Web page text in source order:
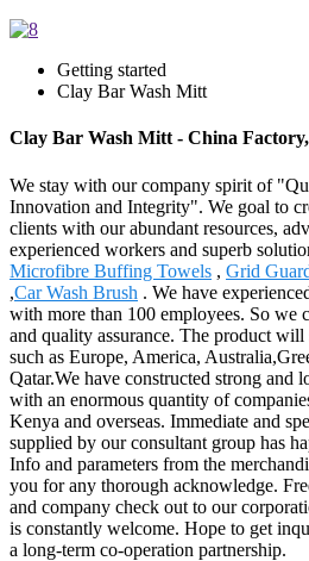
Getting started
Clay Bar Wash Mitt
Clay Bar Wash Mitt - China
We stay with our company spirit of
Innovation and Integrity". We goal to
clients with our abundant resources,
experienced workers and superb
Microfibre Buffing Towels , Grid
,Car Wash Brush . We have
with more than 100 employees. So we
and quality assurance. The product
such as Europe, America,
Qatar.We have constructed strong and
with an enormous quantity of
Kenya and overseas. Immediate and
supplied by our consultant group has
Info and parameters from the
you for any thorough acknowledge.
and company check out to our
is constantly welcome. Hope to get
a long-term co-operation partnership.